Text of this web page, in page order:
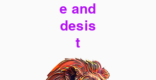
e and
desis
t